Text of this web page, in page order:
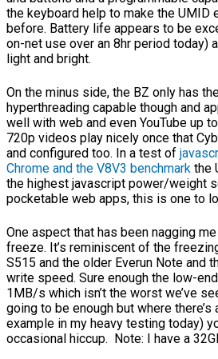
the keyboard help to make the UMID
before. Battery life appears to be
on-net use over an 8hr period today)
light and bright.
On the minus side, the BZ only has
hyperthreading capable though and
well with web and even YouTube up
720p videos play nicely once that
and configured too. In a test of
Chrome and the V8V3 benchmark the
the highest javascript power/weight
pocketable web apps, this is one to
One aspect that has been nagging
freeze. It’s reminiscent of the
S515 and the older Everun Note and
write speed. Sure enough the low-
1MB/s which isn’t the worst we’ve
going to be enough but where
example in my heavy testing today)
occasional hiccup. Note: I have a